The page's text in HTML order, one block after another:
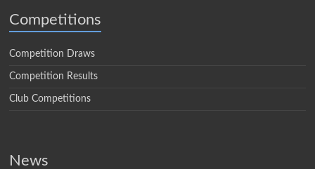
Competitions
Competition Draws
Competition Results
Club Competitions
News